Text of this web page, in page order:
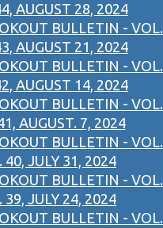
AUGUST 28, 2024
BULLETIN - VOL.
AUGUST 21, 2024
BULLETIN - VOL.
AUGUST 14, 2024
BULLETIN - VOL.
AUGUST. 7, 2024
BULLETIN - VOL.
40, JULY 31, 2024
BULLETIN - VOL.
39, JULY 24, 2024
BULLETIN - VOL.